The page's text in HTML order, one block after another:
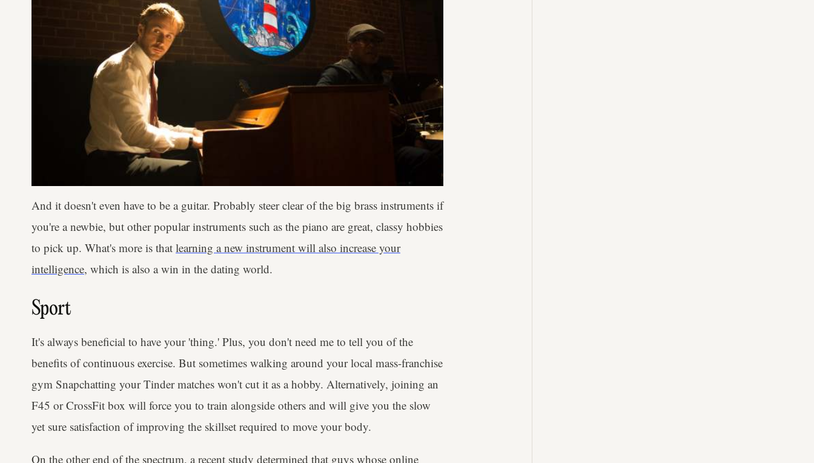
And it doesn't even have to be a guitar. Probably steer clear of the big brass instruments if
you're a newbie, but other popular instruments such as the piano are great, classy hobbies
to pick up. What's more is that learning a new instrument will also increase your
intelligence, which is also a win in the dating world.
Sport
It's always beneficial to have your 'thing.' Plus, you don't need me to tell you of the
benefits of continuous exercise. But sometimes walking around your local mass-franchise
gym Snapchatting your Tinder matches won't cut it as a hobby. Alternatively, joining an
F45 or CrossFit box will force you to train alongside others and will give you the slow
yet sure satisfaction of improving the skillset required to move your body.
On the other end of the spectrum, a recent study determined that guys whose online